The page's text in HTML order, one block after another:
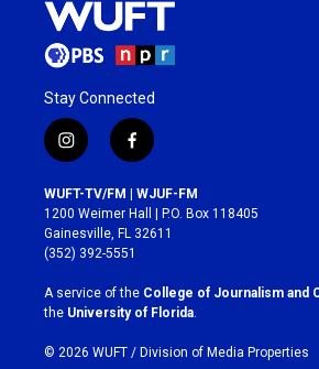
Stay Connected
i
n
s
t
a
g
r
a
m
f
a
c
e
b
o
k
WUFT-TV/FM | WJUF-FM
1200 Weimer Hall | P.O. Box 118405
Gainesville, FL 32611
(352) 392-5551
A service of the College of Journalism and
the University of Florida.
© 2026 WUFT / Division of Media Properties